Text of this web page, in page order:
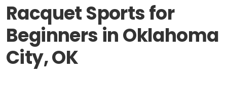
Racquet Sports for
Beginners in Oklahoma
City, OK